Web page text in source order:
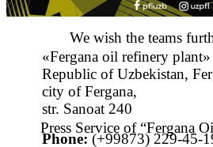
We wish the teams
Press Service of “Fergana
«Fergana oil refinery
Republic of Uzbekistan,
city of Fergana,
str. Sanoat 240
Phone:(+99873) 229-45-